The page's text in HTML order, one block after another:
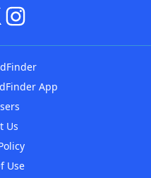
App
Us
Use